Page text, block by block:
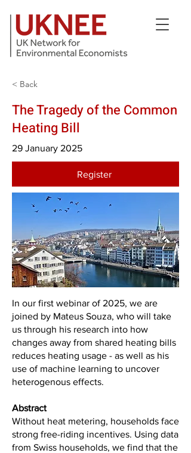
< Back
The Tragedy of the Common
Heating Bill
29 January 2025
Register
In our first webinar of 2025, we are
joined by Mateus Souza, who will take
us through his research into how
changes away from shared heating bills
reduces heating usage - as well as his
use of machine learning to uncover
heterogenous effects.
Abstract
Without heat metering, households face
strong free-riding incentives. Using data
from Swiss households, we find that the